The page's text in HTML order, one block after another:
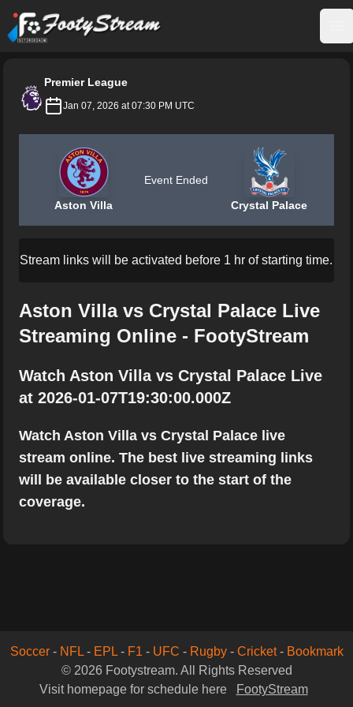
FootyStream
Premier League
Jan 07, 2026 at 07:30 PM UTC
Aston Villa
Event Ended
Crystal Palace
Stream links will be activated before 1 hr of starting time.
Aston Villa vs Crystal Palace Live
Streaming Online - FootyStream
Watch Aston Villa vs Crystal Palace Live
at 2026-01-07T19:30:00.000Z
Watch Aston Villa vs Crystal Palace live
stream online. The best live streaming links
will be available closer to the start of the
coverage.
Soccer- NFL- EPL- F1 - UFC - Rugby- Cricket- Bookmark
© 2026 Footystream. All Rights Reserved
Visit homepage for schedule here
FootyStream